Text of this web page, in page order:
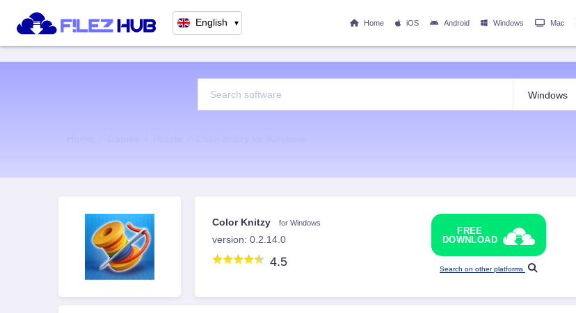
English ▼ Home iOS Android Windows Mac
Color Knitzy for Windows
version: 0.2.14.0
4.5
FREE
DOWNLOAD
Search on other platforms